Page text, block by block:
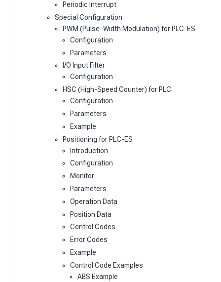
Periodic Interrupt
Special Configuration
PWM (Pulse-Width Modulation) for PLC-ES
Configuration
Parameters
I/O Input Filter
Configuration
HSC (High-Speed Counter) for PLC
Configuration
Parameters
Example
Positioning for PLC-ES
Introduction
Configuration
Monitor
Parameters
Operation Data
Position Data
Control Codes
Error Codes
Example
Control Code Examples
ABS Example